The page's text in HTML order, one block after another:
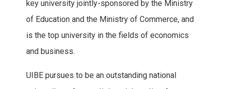
key university jointly-sponsored by the Ministry
of Education and the Ministry of Commerce, and
is the top university in the fields of economics
and business.
UIBE pursues to be an outstanding national